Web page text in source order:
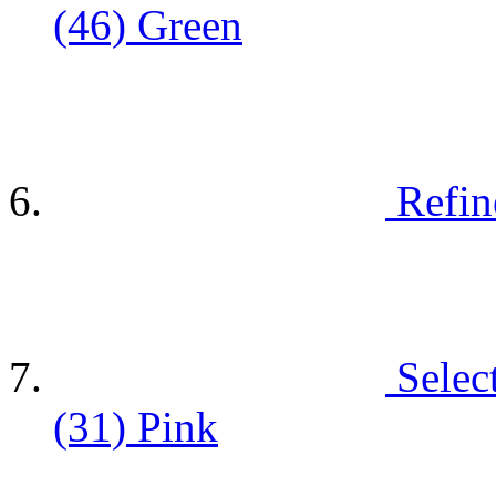
(46) Green
(31) Pink